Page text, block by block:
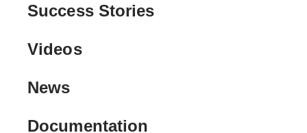
Success Stories
Videos
News
Documentation